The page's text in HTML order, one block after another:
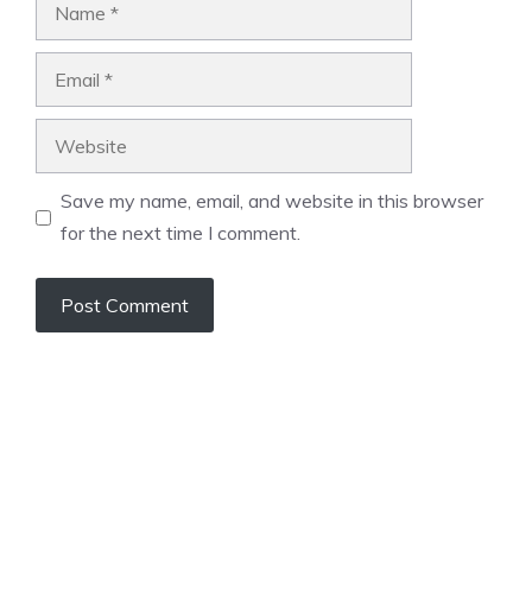
Save my name, email, and website in this browser
for the next time I comment.